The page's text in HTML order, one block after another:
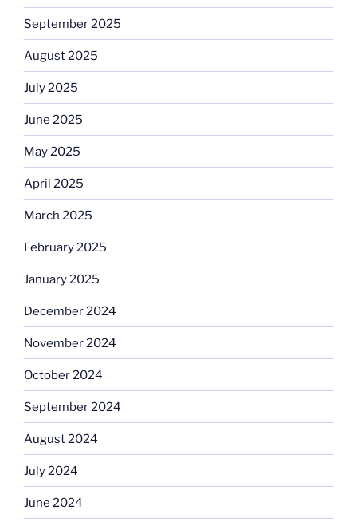
September 2025
August 2025
July 2025
June 2025
May 2025
April 2025
March 2025
February 2025
January 2025
December 2024
November 2024
October 2024
September 2024
August 2024
July 2024
June 2024